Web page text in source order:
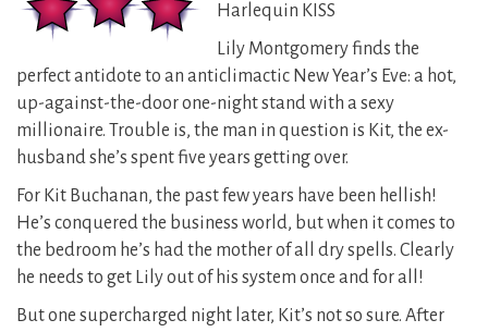
Harlequin KISS
Lily Montgomery finds the
perfect antidote to an anticlimactic New Year’s Eve: a hot,
up-against-the-door one-night stand with a sexy
millionaire. Trouble is, the man in question is Kit, the ex-
husband she’s spent five years getting over.
For Kit Buchanan, the past few years have been hellish!
He’s conquered the business world, but when it comes to
the bedroom he’s had the mother of all dry spells. Clearly
he needs to get Lily out of his system once and for all!
But one supercharged night later, Kit’s not so sure. After